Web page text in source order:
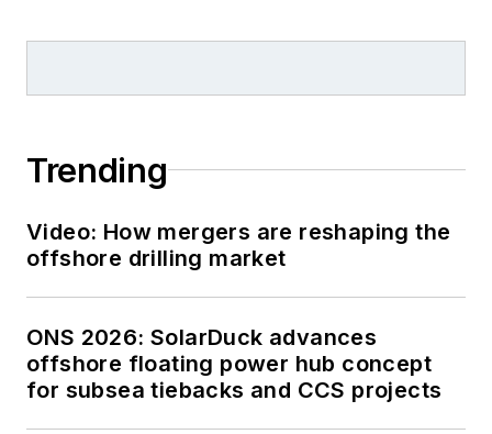
Trending
Video: How mergers are reshaping the
offshore drilling market
ONS 2026: SolarDuck advances
offshore floating power hub concept
for subsea tiebacks and CCS projects